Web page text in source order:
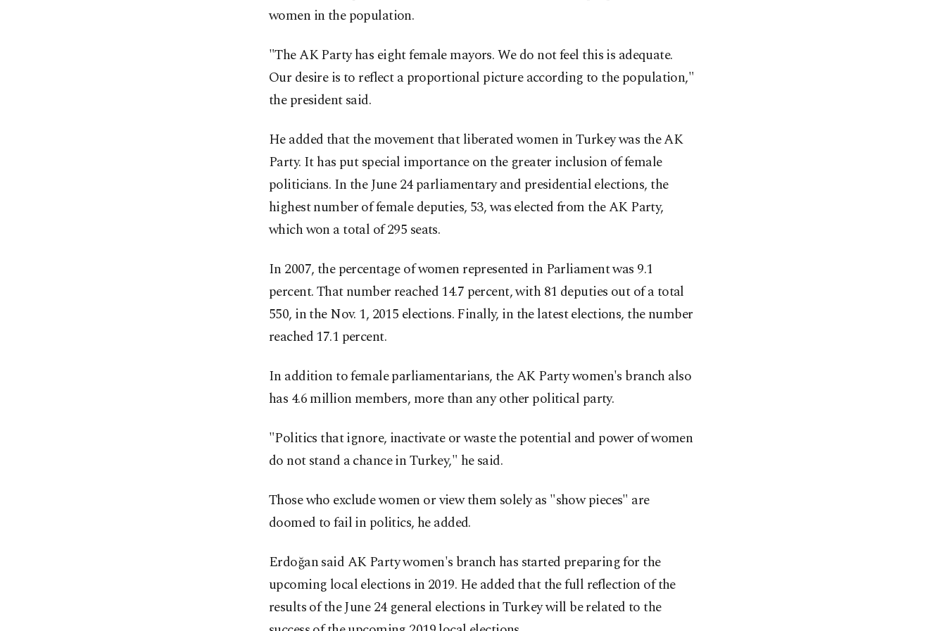
women in the population.
"The AK Party has eight female mayors. We do not feel this is adequate.
Our desire is to reflect a proportional picture according to the population,"
the president said.
He added that the movement that liberated women in Turkey was the AK
Party. It has put special importance on the greater inclusion of female
politicians. In the June 24 parliamentary and presidential elections, the
highest number of female deputies, 53, was elected from the AK Party,
which won a total of 295 seats.
In 2007, the percentage of women represented in Parliament was 9.1
percent. That number reached 14.7 percent, with 81 deputies out of a total
550, in the Nov. 1, 2015 elections. Finally, in the latest elections, the number
reached 17.1 percent.
In addition to female parliamentarians, the AK Party women's branch also
has 4.6 million members, more than any other political party.
"Politics that ignore, inactivate or waste the potential and power of women
do not stand a chance in Turkey," he said.
Those who exclude women or view them solely as "show pieces" are
doomed to fail in politics, he added.
Erdoğan said AK Party women's branch has started preparing for the
upcoming local elections in 2019. He added that the full reflection of the
results of the June 24 general elections in Turkey will be related to the